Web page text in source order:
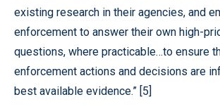
existing research in their agencies, and
enforcement to answer their own high-
questions, where practicable…to ensure
enforcement actions and decisions are
best available evidence.” [5]